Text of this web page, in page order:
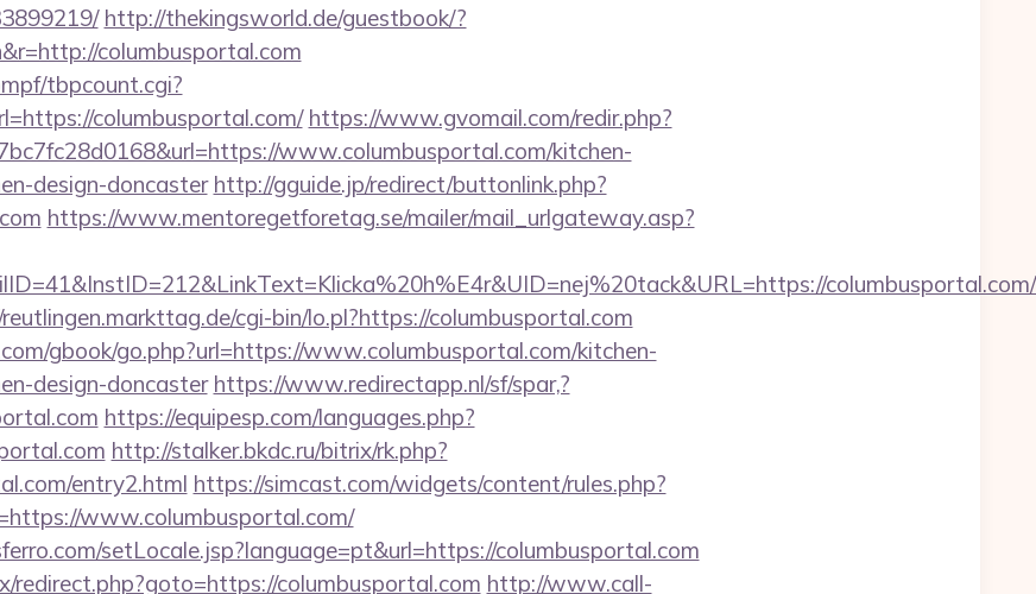
http://thekingsworld.de/guestbook/?
columbusportal.com
tbpcount.cgi?
columbusportal.com/ https://www.gvomail.com/redir.php?
www.columbusportal.com/kitchen-
design-doncaster http://gguide.jp/redirect/buttonlink.php?
https://www.mentoregetforetag.se/mailer/mail_urlgateway.asp?
cgi-bin/lo.pl?https://columbusportal.com
gbook/go.php?url=https://www.columbusportal.com/kitchen-
design-doncaster https://www.redirectapp.nl/sf/spar,?
https://equipesp.com/languages.php?
http://stalker.bkdc.ru/bitrix/rk.php?
entry2.html https://simcast.com/widgets/content/rules.php?
www.columbusportal.com/
setLocale.jsp?language=pt&url=https://columbusportal.com
redirect.php?goto=https://columbusportal.com http://www.call-